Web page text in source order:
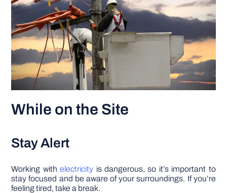
While on the Site
Stay Alert
Working withelectricity is dangerous, so it’s important to
stay focused and be aware of your surroundings. If you’re
feeling tired, take a break.